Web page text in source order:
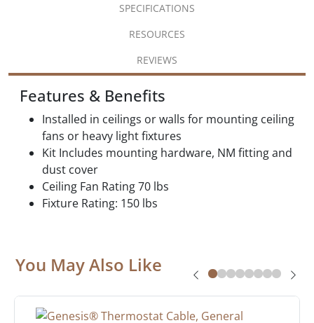
SPECIFICATIONS
RESOURCES
REVIEWS
Features & Benefits
Installed in ceilings or walls for mounting ceiling
fans or heavy light fixtures
Kit Includes mounting hardware, NM fitting and
dust cover
Ceiling Fan Rating 70 lbs
Fixture Rating: 150 lbs
You May Also Like